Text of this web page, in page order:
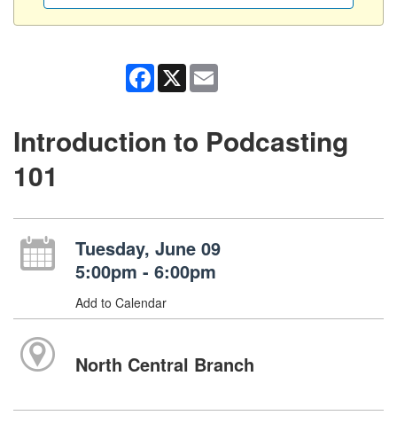
Facebook
X
Introduction to Podcasting
101
Tuesday, June 09
5:00pm - 6:00pm
Add to Calendar
North Central Branch